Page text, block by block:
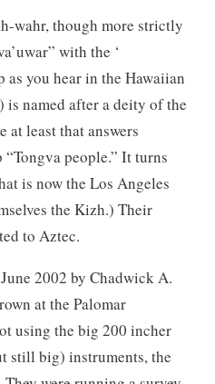
wahr, though more strictly
with the ‘
you hear in the Hawaiian
named after a deity of the
at least that answers
people.” It turns
is now the Los Angeles
the Kizh.) Their
to Aztec.
2002 by Chadwick A.
at the Palomar
using the big 200 incher
still big) instruments, the